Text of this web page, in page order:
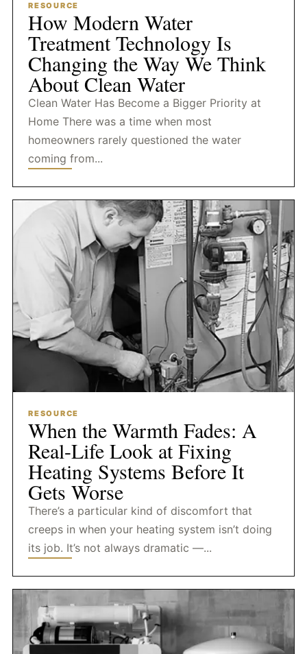
RESOURCE
How Modern Water
Treatment Technology Is
Changing the Way We Think
About Clean Water
Clean Water Has Become a Bigger Priority at
Home There was a time when most
homeowners rarely questioned the water
coming from...
RESOURCE
When the Warmth Fades: A
Real-Life Look at Fixing
Heating Systems Before It
Gets Worse
There’s a particular kind of discomfort that
creeps in when your heating system isn’t doing
its job. It’s not always dramatic —...